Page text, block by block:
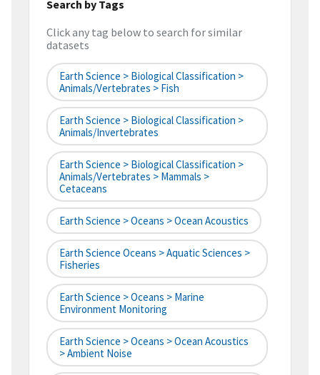
Search by Tags
Click any tag below to search for similar
datasets
Earth Science > Biological Classification >
Animals/Vertebrates > Fish
Earth Science > Biological Classification >
Animals/Invertebrates
Earth Science > Biological Classification >
Animals/Vertebrates > Mammals >
Cetaceans
Earth Science > Oceans > Ocean Acoustics
Earth Science Oceans > Aquatic Sciences >
Fisheries
Earth Science > Oceans > Marine
Environment Monitoring
Earth Science > Oceans > Ocean Acoustics
> Ambient Noise